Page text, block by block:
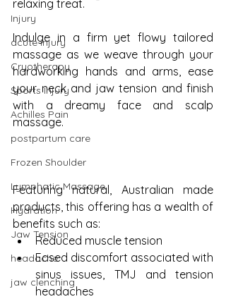
Injury
acute injury
Cryotherapy
Sports Injury
Achilles Pain
postpartum care
Frozen Shoulder
Lymphatic Massage
Hydration
Jaw Tension
headache
jaw clenching
relaxing treat.
Indulge in a firm yet flowy tailored
massage as we weave through your
hardworking hands and arms, ease
your neck and jaw tension and finish
with a dreamy face and scalp
massage.
Featuring natural, Australian made
products, this offering has a wealth of
benefits such as:
Reduced muscle tension
Eased discomfort associated with
sinus issues, TMJ and tension
headaches